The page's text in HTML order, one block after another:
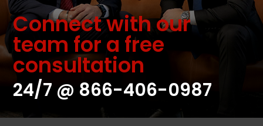
Connect with our
team for a free
consultation
24/7 @ 866-406-0987